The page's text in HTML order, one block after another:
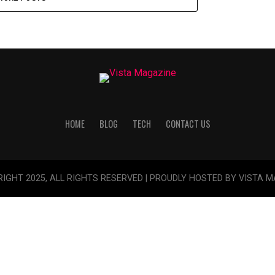
HOME BLOG TECH CONTACT US
2025, ALL RIGHTS RESERVED | PROUDLY HOSTED BY VISTA